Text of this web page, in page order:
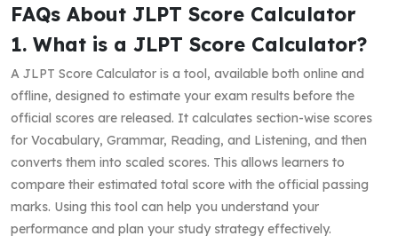
FAQs About JLPT Score Calculator
1. What is a JLPT Score Calculator?
A JLPT Score Calculator is a tool, available both online and
offline, designed to estimate your exam results before the
official scores are released. It calculates section-wise scores
for Vocabulary, Grammar, Reading, and Listening, and then
converts them into scaled scores. This allows learners to
compare their estimated total score with the official passing
marks. Using this tool can help you understand your
performance and plan your study strategy effectively.